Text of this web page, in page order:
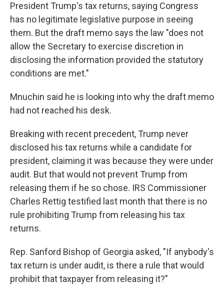
President Trump's tax returns, saying Congress
has no legitimate legislative purpose in seeing
them. But the draft memo says the law "does not
allow the Secretary to exercise discretion in
disclosing the information provided the statutory
conditions are met."
Mnuchin said he is looking into why the draft memo
had not reached his desk.
Breaking with recent precedent, Trump never
disclosed his tax returns while a candidate for
president, claiming it was because they were under
audit. But that would not prevent Trump from
releasing them if he so chose. IRS Commissioner
Charles Rettig testified last month that there is no
rule prohibiting Trump from releasing his tax
returns.
Rep. Sanford Bishop of Georgia asked, "If anybody's
tax return is under audit, is there a rule that would
prohibit that taxpayer from releasing it?"